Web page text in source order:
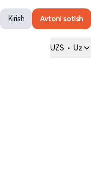
Kirish Avtoni sotish
UZS • Uz